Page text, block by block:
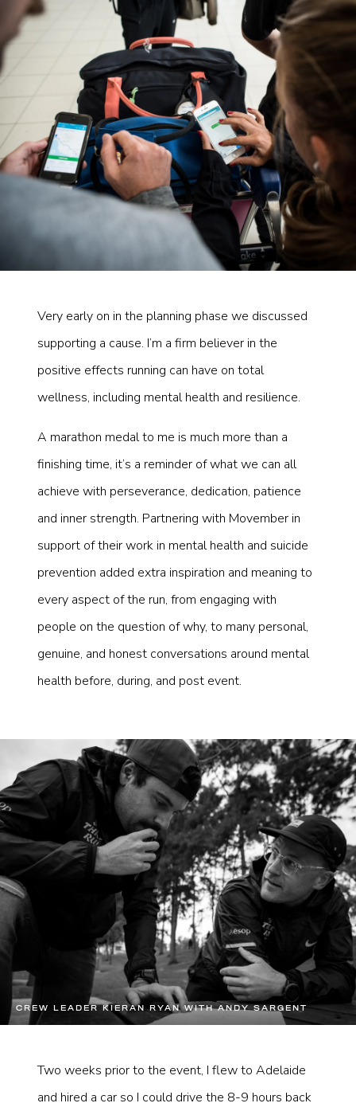
Very early on in the planning phase we discussed
supporting a cause. I’m a firm believer in the
positive effects running can have on total
wellness, including mental health and resilience.
A marathon medal to me is much more than a
finishing time, it’s a reminder of what we can all
achieve with perseverance, dedication, patience
and inner strength. Partnering with Movember in
support of their work in mental health and suicide
prevention added extra inspiration and meaning to
every aspect of the run, from engaging with
people on the question of why, to many personal,
genuine, and honest conversations around mental
health before, during, and post event.
CREW LEADER KIERAN RYAN WITH ANDY SARGENT
Two weeks prior to the event, I flew to Adelaide
and hired a car so I could drive the 8-9 hours back